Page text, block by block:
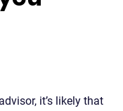
it’s likely that